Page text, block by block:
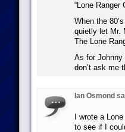
“Lone
When the
quietly let Mr.
The Lone
As for Johnny
don’t ask me
Ian Osmond
I wrote a
to see if I